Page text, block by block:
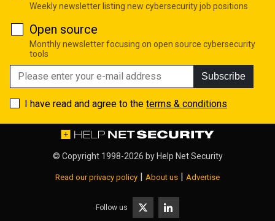
Weekly newsletter listing new cybersecurity job positions
Open source
Monthly newsletter focusing on open source cybersecurity
tools
Subscribe
I have read and agree to the terms & conditions
© Copyright 1998-2026 by Help Net Security
Read our privacy policy | About us | Advertise
Follow us